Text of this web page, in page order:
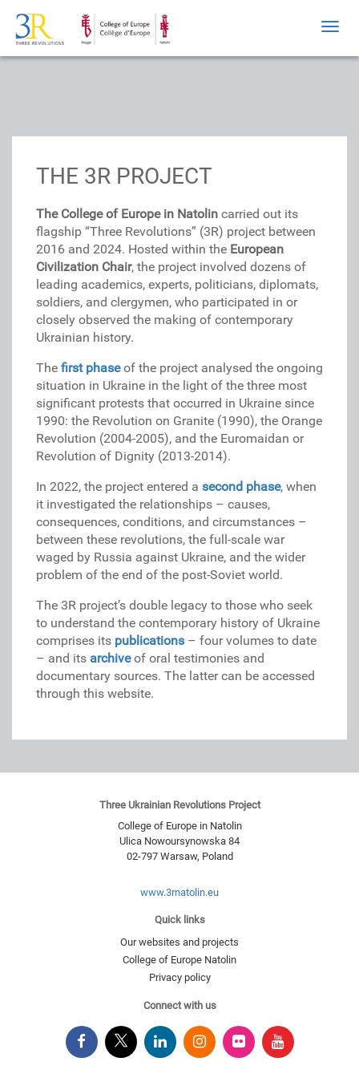
THE 3R PROJECT
The College of Europe in Natolin carried out its
flagship “Three Revolutions” (3R) project between
2016 and 2024. Hosted within the European
Civilization Chair, the project involved dozens of
leading academics, experts, politicians, diplomats,
soldiers, and clergymen, who participated in or
closely observed the making of contemporary
Ukrainian history.
The first phaseof the project analysed the ongoing
situation in Ukraine in the light of the three most
significant protests that occurred in Ukraine since
1990: the Revolution on Granite (1990), the Orange
Revolution (2004-2005), and the Euromaidan or
Revolution of Dignity (2013-2014).
In 2022, the project entered a second phase, when
it investigated the relationships – causes,
consequences, conditions, and circumstances –
between these revolutions, the full-scale war
waged by Russia against Ukraine, and the wider
problem of the end of the post-Soviet world.
The 3R project’s double legacy to those who seek
to understand the contemporary history of Ukraine
comprises its publications – four volumes to date
– and its archiveof oral testimonies and
documentary sources. The latter can be accessed
through this website.
Three Ukrainian Revolutions Project
College of Europe in Natolin
Ulica Nowoursynowska 84
02-797 Warsaw, Poland
www.3rnatolin.eu
Quick links
Our websites and projects
College of Europe Natolin
Privacy policy
Connect with us